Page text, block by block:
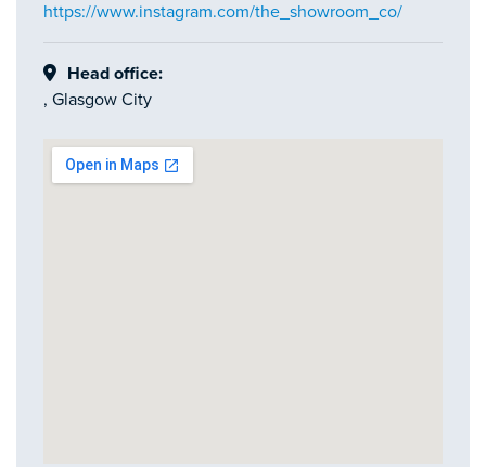
https://www.instagram.com/the_showroom_co/
Head office:
, Glasgow City